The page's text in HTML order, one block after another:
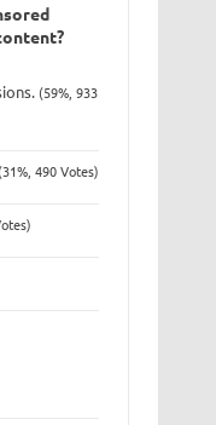
(59%, 933
(31%, 490 Votes)